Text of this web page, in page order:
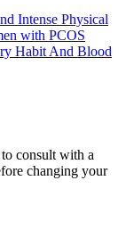
Intense Physical
with PCOS
Habit And Blood
consult with a
changing your